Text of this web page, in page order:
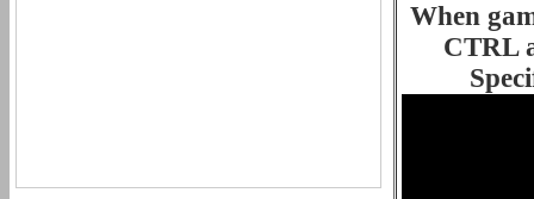
When
CTRL